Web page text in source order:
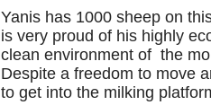
Yanis has 1000 sheep on
is very proud of his highly
clean environment of the
Despite a freedom to move
to get into the milking